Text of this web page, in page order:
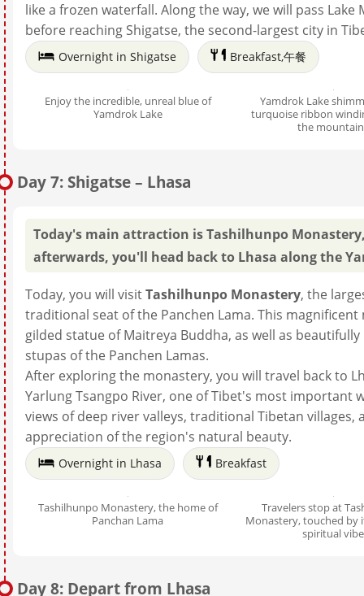
like a frozen waterfall. Along the way, we will pass
before reaching Shigatse, the second-largest city in
Overnight in Shigatse Breakfast,午餐
Enjoy the incredible, unreal blue of
Yamdrok Lake
Yamdrok Lake
turquoise ribbon
the
Day 7: Shigatse – Lhasa
Today's main attraction is Tashilhunpo
afterwards, you'll head back to Lhasa along the
Today, you will visitTashilhunpo Monastery, the
traditional seat of the Panchen Lama. This
gilded statue of Maitreya Buddha, as well as
stupas of the Panchen Lamas.
After exploring the monastery, you will travel back to
Yarlung Tsangpo River, one of Tibet's most important
views of deep river valleys, traditional Tibetan
appreciation of the region's natural beauty.
Overnight in Lhasa Breakfast
Tashilhunpo Monastery, the home of
Panchan Lama
Travelers stop at
Monastery, touched by
spiritual vibe
Day 8: Depart from Lhasa